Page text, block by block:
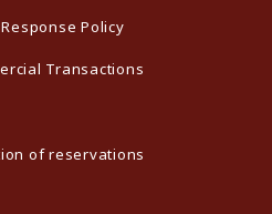
Policy
Transactions
of reservations